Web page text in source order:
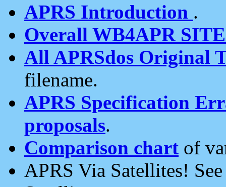
APRS Introduction .
Overall WB4APR
All APRSdos Original
filename.
APRS Specification
proposals.
Comparison chart of
APRS Via Satellites!